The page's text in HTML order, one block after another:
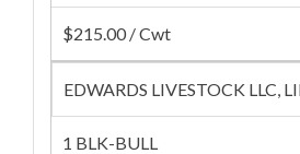
$215.00 / Cwt
EDWARDS LIVESTOCK LLC,
1 BLK-BULL